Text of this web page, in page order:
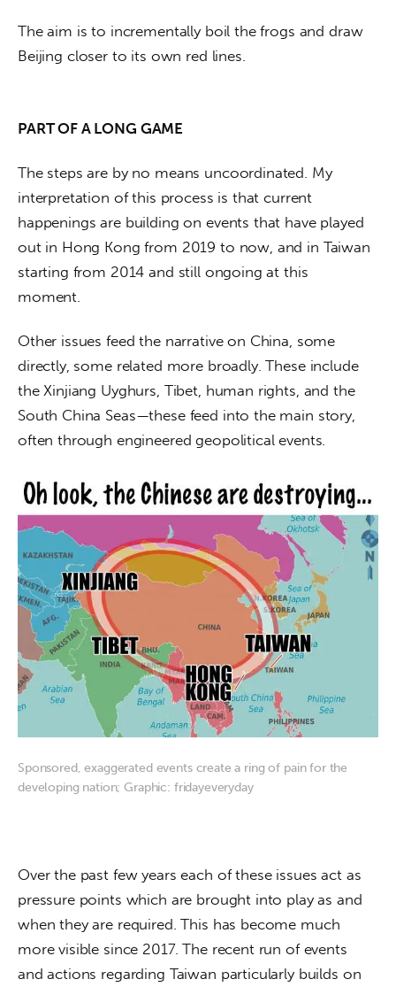
The aim is to incrementally boil the frogs and draw
Beijing closer to its own red lines.
PART OF A LONG GAME
The steps are by no means uncoordinated. My
interpretation of this process is that current
happenings are building on events that have played
out in Hong Kong from 2019 to now, and in Taiwan
starting from 2014 and still ongoing at this
moment.
Other issues feed the narrative on China, some
directly, some related more broadly. These include
the Xinjiang Uyghurs, Tibet, human rights, and the
South China Seas—these feed into the main story,
often through engineered geopolitical events.
Sponsored, exaggerated events create a ring of pain for the
developing nation; Graphic: fridayeveryday
Over the past few years each of these issues act as
pressure points which are brought into play as and
when they are required. This has become much
more visible since 2017. The recent run of events
and actions regarding Taiwan particularly builds on